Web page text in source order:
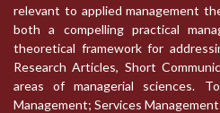
relevant to applied management
both a compelling practical
theoretical framework for
Research Articles, Short
areas of managerial sciences.
Management; Services